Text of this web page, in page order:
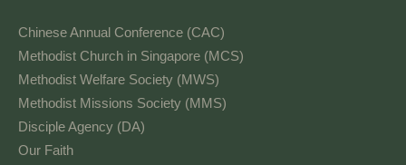
Chinese Annual Conference (CAC)
Methodist Church in Singapore (MCS)
Methodist Welfare Society (MWS)
Methodist Missions Society (MMS)
Disciple Agency (DA)
Our Faith